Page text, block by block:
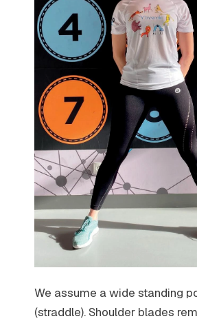
We assume a wide standing
(straddle). Shoulder blades